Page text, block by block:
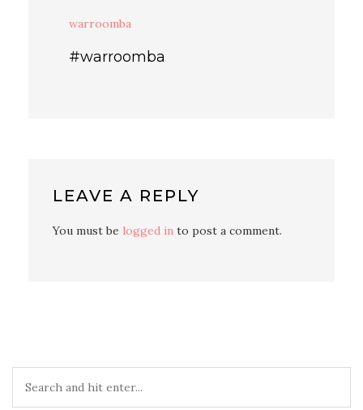
warroomba
#warroomba
LEAVE A REPLY
You must be logged in to post a comment.